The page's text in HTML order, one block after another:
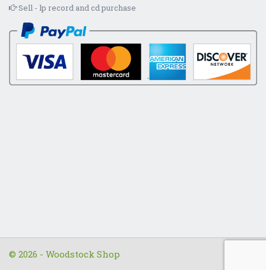
Sell - lp record and cd purchase
© 2026 - Woodstock Shop